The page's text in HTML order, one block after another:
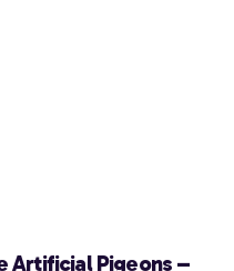
Artificial Pigeons –